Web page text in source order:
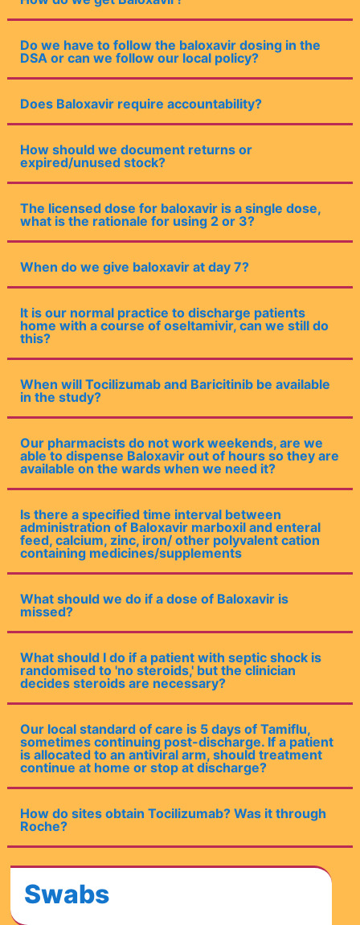
Do we have to follow the baloxavir dosing in the
DSA or can we follow our local policy?
Does Baloxavir require accountability?
How should we document returns or
expired/unused stock?
The licensed dose for baloxavir is a single dose,
what is the rationale for using 2 or 3?
When do we give baloxavir at day 7?
It is our normal practice to discharge patients
home with a course of oseltamivir, can we still do
this?
When will Tocilizumab and Baricitinib be available
in the study?
Our pharmacists do not work weekends, are we
able to dispense Baloxavir out of hours so they are
available on the wards when we need it?
Is there a specified time interval between
administration of Baloxavir marboxil and enteral
feed, calcium, zinc, iron/ other polyvalent cation
containing medicines/supplements
What should we do if a dose of Baloxavir is
missed?
What should I do if a patient with septic shock is
randomised to 'no steroids,' but the clinician
decides steroids are necessary?
Our local standard of care is 5 days of Tamiflu,
sometimes continuing post-discharge. If a patient
is allocated to an antiviral arm, should treatment
continue at home or stop at discharge?
How do sites obtain Tocilizumab? Was it through
Roche?
Swabs